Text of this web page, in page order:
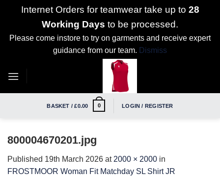
Internet Orders for teamwear take up to 28
Working Days to be processed.
Please come instore to try on garments and receive expert
guidance from our team. Dismiss
BASKET /£0.00 0 LOGIN / REGISTER
800004670201.jpg
Published 19th March 2026 at 2000 × 2000 in
FROSTMOOR Woman Fit Matchday SL Shirt JR